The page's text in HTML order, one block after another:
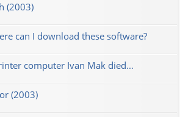
(2003)
can I download these software?
computer Ivan Mak died...
(2003)